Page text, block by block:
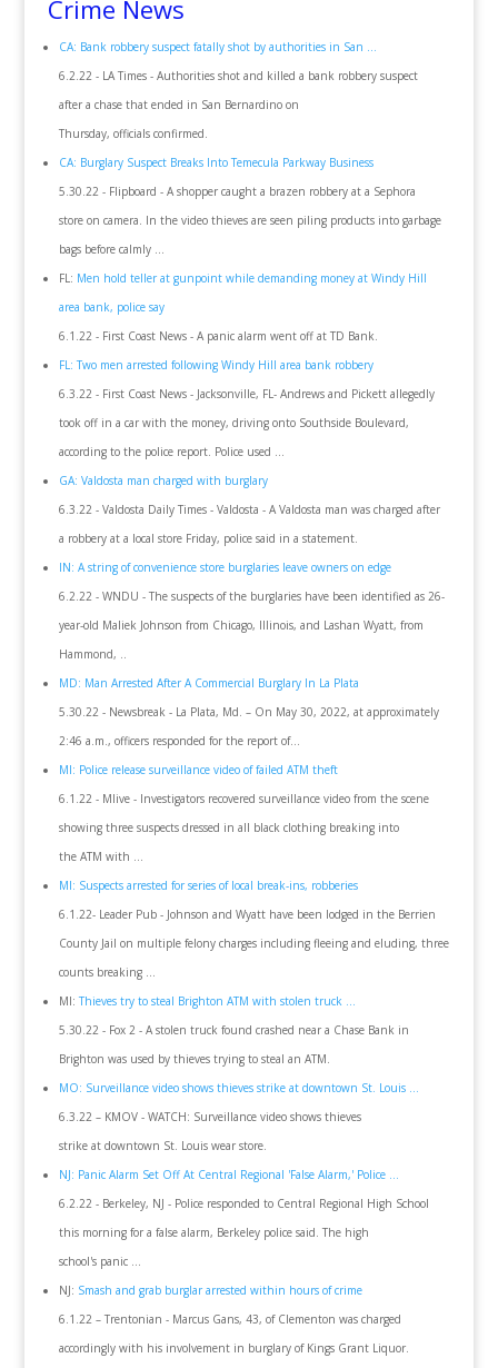
Crime News
CA: Bank robbery suspect fatally shot by authorities in San ...
6.2.22 - LA Times - Authorities shot and killed a bank robbery suspect
after a chase that ended in San Bernardino on
Thursday, officials confirmed.
CA: Burglary Suspect Breaks Into Temecula Parkway Business
5.30.22 - Flipboard - A shopper caught a brazen robbery at a Sephora
store on camera. In the video thieves are seen piling products into garbage
bags before calmly ...
FL: Men hold teller at gunpoint while demanding money at Windy Hill
area bank, police say
6.1.22 - First Coast News - A panic alarm went off at TD Bank.
FL: Two men arrested following Windy Hill area bank robbery
6.3.22 - First Coast News - Jacksonville, FL- Andrews and Pickett allegedly
took off in a car with the money, driving onto Southside Boulevard,
according to the police report. Police used ...
GA: Valdosta man charged with burglary
6.3.22 - Valdosta Daily Times - Valdosta - A Valdosta man was charged after
a robbery at a local store Friday, police said in a statement.
IN: A string of convenience store burglaries leave owners on edge
6.2.22 - WNDU - The suspects of the burglaries have been identified as 26-
year-old Maliek Johnson from Chicago, Illinois, and Lashan Wyatt, from
Hammond, ..
MD: Man Arrested After A Commercial Burglary In La Plata
5.30.22 - Newsbreak - La Plata, Md. – On May 30, 2022, at approximately
2:46 a.m., officers responded for the report of…
MI: Police release surveillance video of failed ATM theft
6.1.22 - Mlive - Investigators recovered surveillance video from the scene
showing three suspects dressed in all black clothing breaking into
the ATM with ...
MI: Suspects arrested for series of local break-ins, robberies
6.1.22- Leader Pub - Johnson and Wyatt have been lodged in the Berrien
County Jail on multiple felony charges including fleeing and eluding, three
counts breaking ...
MI:Thieves try to steal Brighton ATM with stolen truck ...
5.30.22 - Fox 2 - A stolen truck found crashed near a Chase Bank in
Brighton was used by thieves trying to steal an ATM.
MO: Surveillance video shows thieves strike at downtown St. Louis ...
6.3.22 – KMOV - WATCH: Surveillance video shows thieves
strike at downtown St. Louis wear store.
NJ: Panic Alarm Set Off At Central Regional 'False Alarm,' Police ...
6.2.22 - Berkeley, NJ - Police responded to Central Regional High School
this morning for a false alarm, Berkeley police said. The high
school's panic ...
NJ: Smash and grab burglar arrested within hours of crime
6.1.22 – Trentonian - Marcus Gans, 43, of Clementon was charged
accordingly with his involvement in burglary of Kings Grant Liquor.